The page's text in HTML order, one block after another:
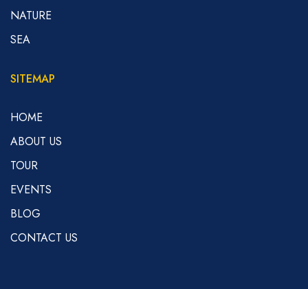
NATURE
SEA
SITEMAP
HOME
ABOUT US
TOUR
EVENTS
BLOG
CONTACT US